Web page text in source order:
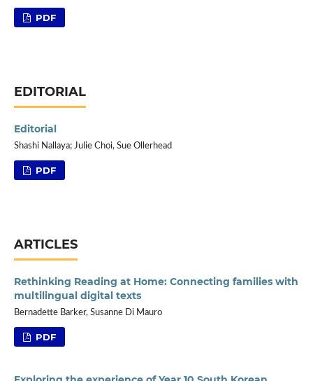
PDF
EDITORIAL
Editorial
Shashi Nallaya; Julie Choi, Sue Ollerhead
PDF
ARTICLES
Rethinking Reading at Home: Connecting families with
multilingual digital texts
Bernadette Barker, Susanne Di Mauro
PDF